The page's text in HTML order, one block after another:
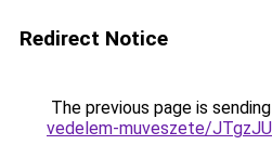
Redirect Notice
The previous page is
vedelem-muveszete/